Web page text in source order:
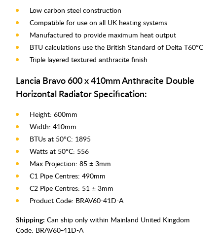
Low carbon steel construction
Compatible for use on all UK heating systems
Manufactured to provide maximum heat output
BTU calculations use the British Standard of Delta T60°C
Triple layered textured anthracite finish
Lancia Bravo 600 x 410mm Anthracite Double
Horizontal Radiator Specification:
Height: 600mm
Width: 410mm
BTUs at 50°C: 1895
Watts at 50°C: 556
Max Projection: 85 ± 3mm
C1 Pipe Centres: 490mm
C2 Pipe Centres: 51 ± 3mm
Product Code: BRAV60-41D-A
Shipping: Can ship only within Mainland United Kingdom
Code: BRAV60-41D-A